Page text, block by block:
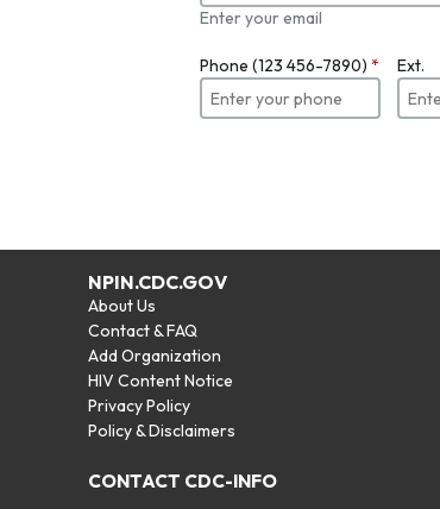
Enter your email
Phone (123 456-7890) * Ext.
NPIN.CDC.GOV
About Us
Contact & FAQ
Add Organization
HIV Content Notice
Privacy Policy
Policy & Disclaimers
CONTACT CDC-INFO